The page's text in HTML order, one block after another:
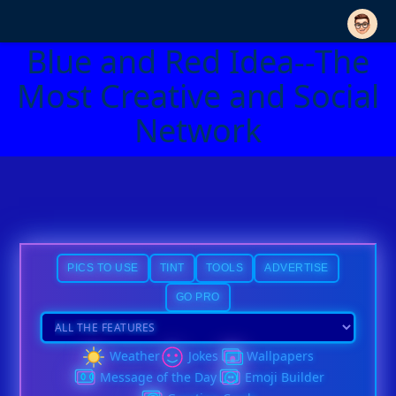
Blue and Red Idea--The
Most Creative and Social
Network
PICS TO USE TINT TOOLS ADVERTISE
GO PRO
Weather Jokes
Wallpapers
Message of the Day
Emoji Builder